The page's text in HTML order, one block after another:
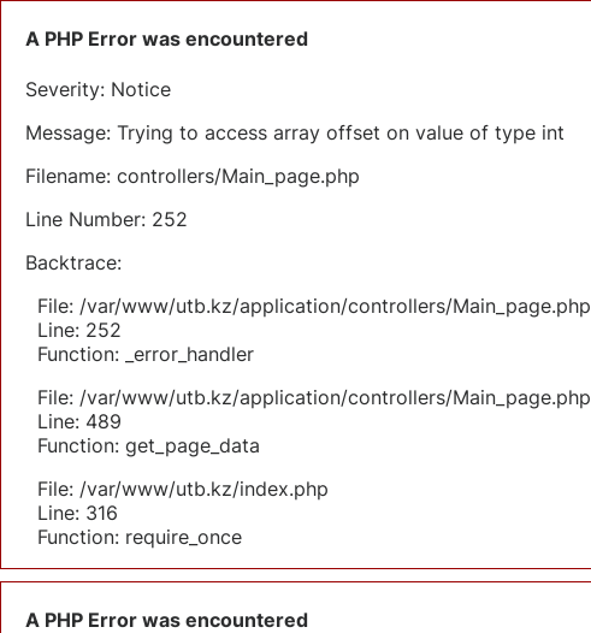
A PHP Error was encountered
Severity: Notice
Message: Trying to access array offset on value of type int
Filename: controllers/Main_page.php
Line Number: 252
Backtrace:
File: /var/www/utb.kz/application/controllers/Main_page.php
Line: 252
Function: _error_handler
File: /var/www/utb.kz/application/controllers/Main_page.php
Line: 489
Function: get_page_data
File: /var/www/utb.kz/index.php
Line: 316
Function: require_once
A PHP Error was encountered